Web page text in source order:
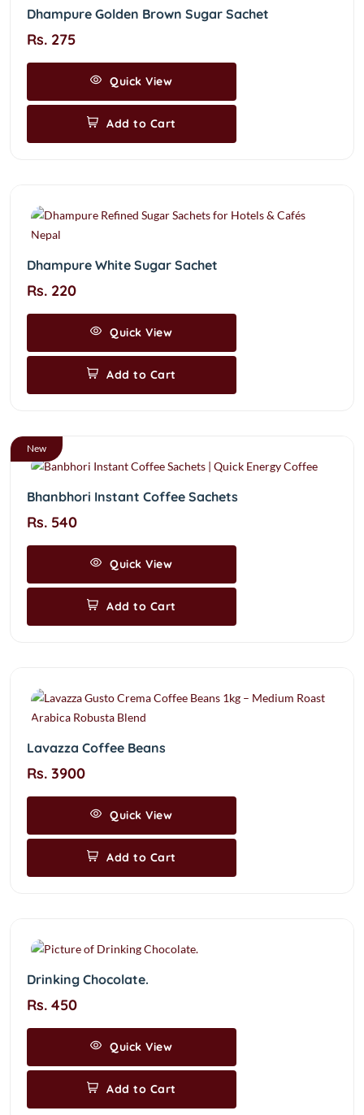
Dhampure Golden Brown Sugar Sachet
Rs. 275
Quick View
Add to Cart
Dhampure White Sugar Sachet
Rs. 220
Quick View
Add to Cart
New
Bhanbhori Instant Coffee Sachets
Rs. 540
Quick View
Add to Cart
Lavazza Coffee Beans
Rs. 3900
Quick View
Add to Cart
Drinking Chocolate.
Rs. 450
Quick View
Add to Cart